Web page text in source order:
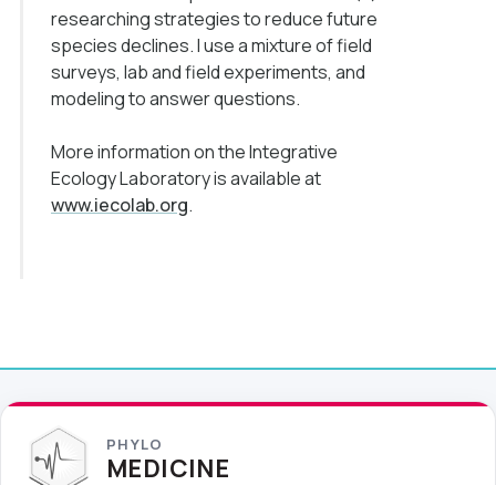
researching strategies to reduce future
species declines. I use a mixture of field
surveys, lab and field experiments, and
modeling to answer questions.
More information on the Integrative
Ecology Laboratory is available at
www.iecolab.org.
PHYLO
MEDICINE